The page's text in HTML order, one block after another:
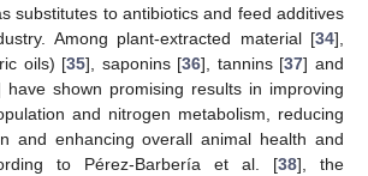
substitutes to antibiotics and feed additives
Among plant-extracted material [34],
oils) [35], saponins [36], tannins [37] and
have shown promising results in improving
and nitrogen metabolism, reducing
and enhancing overall animal health and
to Pérez-Barbería et al. [38], the